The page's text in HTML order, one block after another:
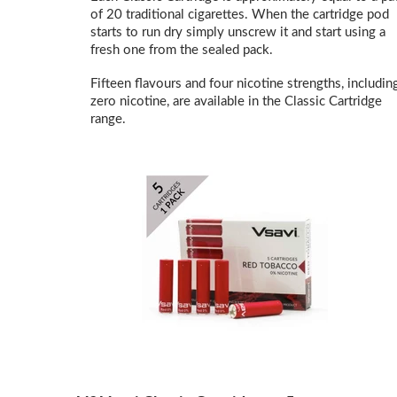
of 20 traditional cigarettes. When the cartridge pod
starts to run dry simply unscrew it and start using a
fresh one from the sealed pack.
Fifteen flavours and four nicotine strengths,
zero nicotine, are available in the Classic Cartridge
range.